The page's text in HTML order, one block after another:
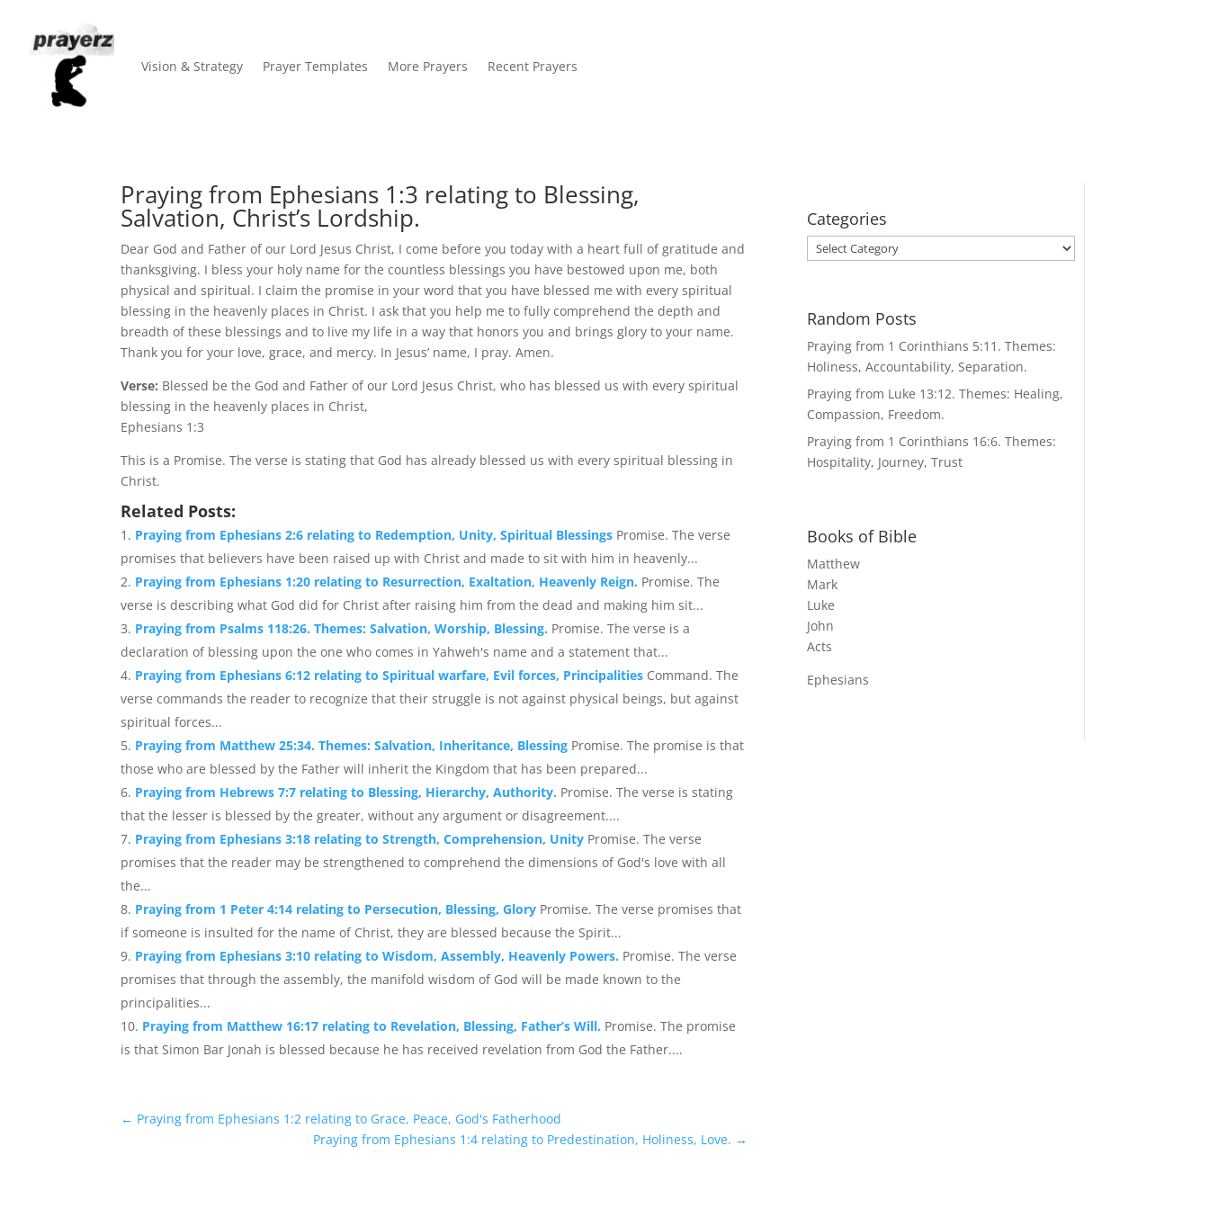
Vision & Strategy Prayer Templates More Prayers Recent Prayers
Praying from Ephesians 1:3 relating to Blessing,
Salvation, Christ’s Lordship.
Dear God and Father of our Lord Jesus Christ, I come before you today with a heart full of gratitude and
thanksgiving. I bless your holy name for the countless blessings you have bestowed upon me, both
physical and spiritual. I claim the promise in your word that you have blessed me with every spiritual
blessing in the heavenly places in Christ. I ask that you help me to fully comprehend the depth and
breadth of these blessings and to live my life in a way that honors you and brings glory to your name.
Thank you for your love, grace, and mercy. In Jesus’ name, I pray. Amen.
Verse: Blessed be the God and Father of our Lord Jesus Christ, who has blessed us with every spiritual
blessing in the heavenly places in Christ,
Ephesians 1:3
This is a Promise. The verse is stating that God has already blessed us with every spiritual blessing in
Christ.
Related Posts:
Praying from Ephesians 2:6 relating to Redemption, Unity, Spiritual Blessings Promise. The verse
promises that believers have been raised up with Christ and made to sit with him in heavenly...
Praying from Ephesians 1:20 relating to Resurrection, Exaltation, Heavenly Reign. Promise. The
verse is describing what God did for Christ after raising him from the dead and making him sit...
Praying from Psalms 118:26. Themes: Salvation, Worship, Blessing. Promise. The verse is a
declaration of blessing upon the one who comes in Yahweh's name and a statement that...
Praying from Ephesians 6:12 relating to Spiritual warfare, Evil forces, Principalities Command. The
verse commands the reader to recognize that their struggle is not against physical beings, but against
spiritual forces...
Praying from Matthew 25:34. Themes: Salvation, Inheritance, Blessing Promise. The promise is that
those who are blessed by the Father will inherit the Kingdom that has been prepared...
Praying from Hebrews 7:7 relating to Blessing, Hierarchy, Authority. Promise. The verse is stating
that the lesser is blessed by the greater, without any argument or disagreement....
Praying from Ephesians 3:18 relating to Strength, Comprehension, Unity Promise. The verse
promises that the reader may be strengthened to comprehend the dimensions of God's love with all
the...
Praying from 1 Peter 4:14 relating to Persecution, Blessing, Glory Promise. The verse promises that
if someone is insulted for the name of Christ, they are blessed because the Spirit...
Praying from Ephesians 3:10 relating to Wisdom, Assembly, Heavenly Powers. Promise. The verse
promises that through the assembly, the manifold wisdom of God will be made known to the
principalities...
Praying from Matthew 16:17 relating to Revelation, Blessing, Father’s Will. Promise. The promise
is that Simon Bar Jonah is blessed because he has received revelation from God the Father....
← Praying from Ephesians 1:2 relating to Grace, Peace, God's Fatherhood
Praying from Ephesians 1:4 relating to Predestination, Holiness, Love. →
Categories
Categories
Random Posts
Praying from 1 Corinthians 5:11. Themes:
Holiness, Accountability, Separation.
Praying from Luke 13:12. Themes: Healing,
Compassion, Freedom.
Praying from 1 Corinthians 16:6. Themes:
Hospitality, Journey, Trust
Books of Bible
Matthew
Mark
Luke
John
Acts
Ephesians